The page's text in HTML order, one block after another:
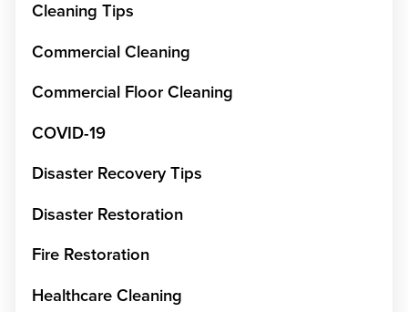
Cleaning Tips
Commercial Cleaning
Commercial Floor Cleaning
COVID-19
Disaster Recovery Tips
Disaster Restoration
Fire Restoration
Healthcare Cleaning